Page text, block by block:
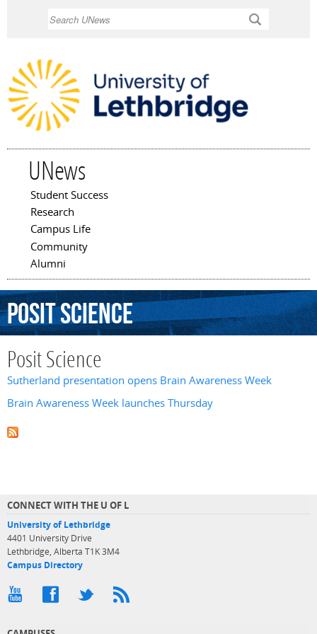
UNews
Main menu
Student Success
Research
Campus Life
Community
Alumni
PositScience
Posit Science
Sutherland presentation opens Brain Awareness Week
Brain Awareness Week launches Thursday
CONNECT WITH THE U OF L
University of Lethbridge
4401 University Drive
Lethbridge, Alberta T1K 3M4
Campus Directory